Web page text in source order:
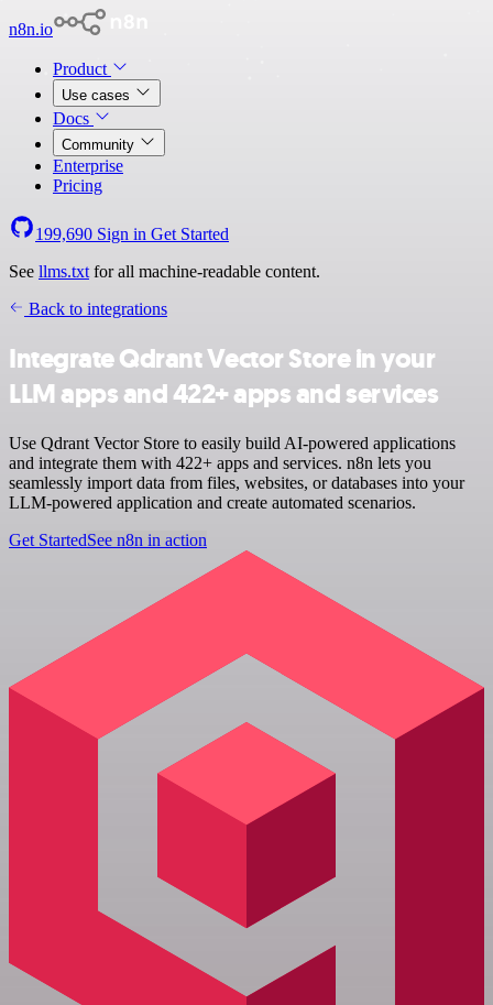
n8n.io
Product
Use cases
Docs
Community
Enterprise
Pricing
199,690 Sign in Get Started
See llms.txt for all machine-readable content.
Back to integrations
Integrate Qdrant Vector Store in your
LLM apps and 422+ apps and services
Use Qdrant Vector Store to easily build AI-powered applications
and integrate them with 422+ apps and services. n8n lets you
seamlessly import data from files, websites, or databases into your
LLM-powered application and create automated scenarios.
Get StartedSee n8n in action